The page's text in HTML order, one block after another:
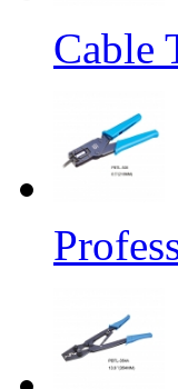
Cable